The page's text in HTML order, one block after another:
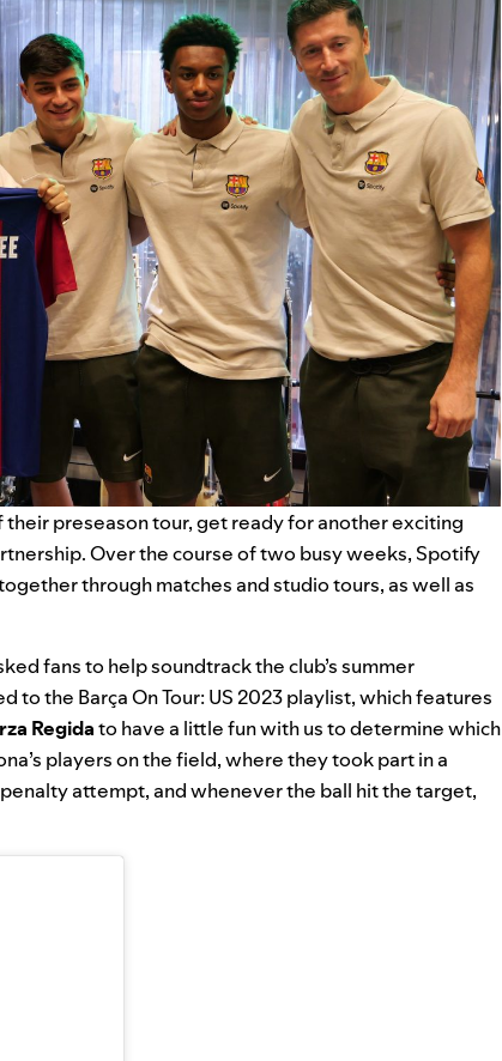
theirpreseason tour, get ready for another exciting
Over the course of two busy weeks, Spotify
through matches and studio tours, as well as
fans to help soundtrack the club’s summer
to the Barça On Tour: US 2023playlist, which features
Regidato have a little fun with us to determine which
players on the field, where they took part in a
attempt, and whenever the ball hit the target,